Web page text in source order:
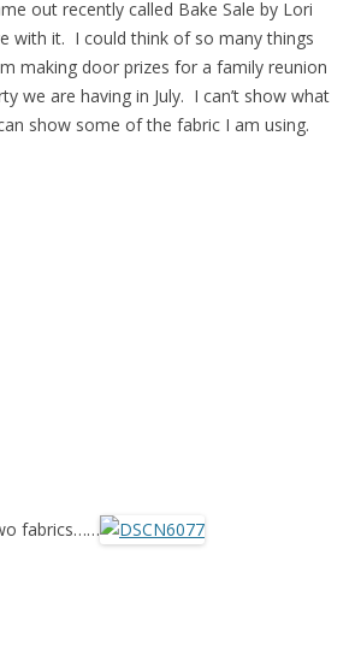
out recently called Bake Sale by Lori
with it. I could think of so many things
making door prizes for a family reunion
we are having in July. I can’t show what
show some of the fabric I am using.
fabrics……